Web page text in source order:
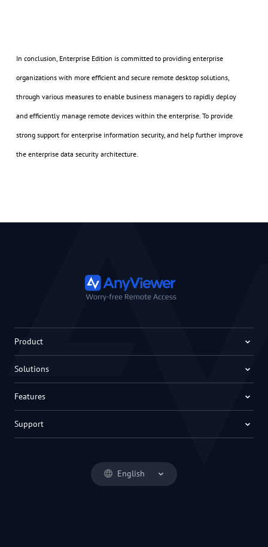
In conclusion, Enterprise Edition is committed to providing enterprise
organizations with more efficient and secure remote desktop solutions,
through various measures to enable business managers to rapidly deploy
and efficiently manage remote devices within the enterprise. To provide
strong support for enterprise information security, and help further improve
the enterprise data security architecture.
English
Product
Solutions
Features
Support